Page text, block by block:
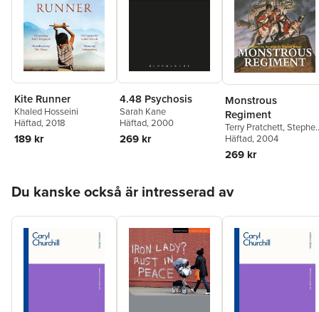
Kite Runner
Khaled Hosseini
Häftad, 2018
189 kr
4.48 Psychosis
Sarah Kane
Häftad, 2000
269 kr
Monstrous
Regiment
Terry Pratchett,
Briggs
Häftad, 2004
269 kr
Du kanske också är intresserad av